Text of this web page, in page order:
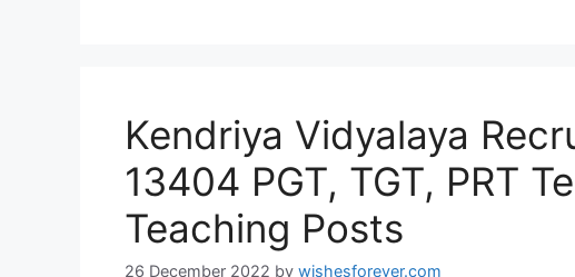
Kendriya Vidyalaya
13404 PGT, TGT, PRT
Teaching Posts
26 December 2022 by wishesforever.com